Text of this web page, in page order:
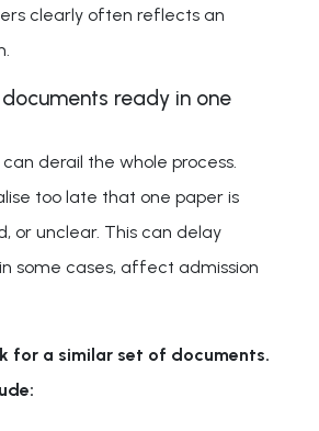
clearly often reflects an
documents ready in one
derail the whole process.
too late that one paper is
or unclear. This can delay
some cases, affect admission
for a similar set of documents.